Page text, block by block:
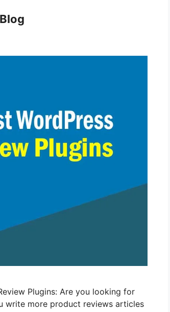
Plugins: Are you looking for
write more product reviews articles